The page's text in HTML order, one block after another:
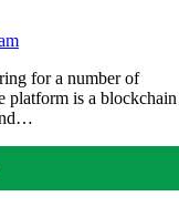
for a number of
platform is a blockchain